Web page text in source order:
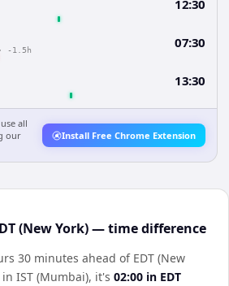
12:30
-1.5h 07:30
13:30
all
our
Install Free Chrome Extension
(New York) — time difference
30 minutes ahead of EDT (New
in IST (Mumbai), it's 02:00 in EDT